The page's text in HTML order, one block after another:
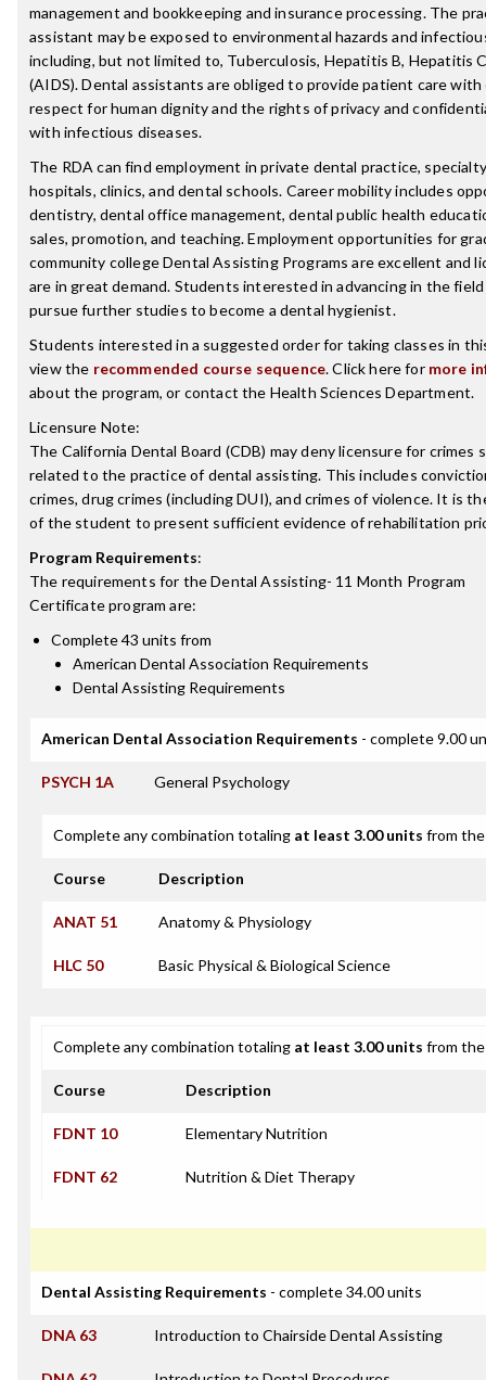
management and bookkeeping and insurance processing. The
assistant may be exposed to environmental hazards and
including, but not limited to, Tuberculosis, Hepatitis B, Hepatitis
(AIDS). Dental assistants are obliged to provide patient care with
respect for human dignity and the rights of privacy and
with infectious diseases.
The RDA can find employment in private dental practice,
hospitals, clinics, and dental schools. Career mobility includes
dentistry, dental office management, dental public health
sales, promotion, and teaching. Employment opportunities for
community college Dental Assisting Programs are excellent and
are in great demand. Students interested in advancing in the
pursue further studies to become a dental hygienist.
Students interested in a suggested order for taking classes in
view the recommended course sequence. Click here for more
about the program, or contact the Health Sciences Department.
Licensure Note:
The California Dental Board (CDB) may deny licensure for crimes
related to the practice of dental assisting. This includes
crimes, drug crimes (including DUI), and crimes of violence. It is
of the student to present sufficient evidence of rehabilitation
Program Requirements:
The requirements for theDental Assisting- 11 Month Program
Certificateprogram are:
Complete 43 units from
American Dental Association Requirements
Dental Assisting Requirements
American Dental Association Requirements - complete 9.00
PSYCH 1A General Psychology
Complete any combination totaling at least 3.00 units from
Course Description
ANAT 51 Anatomy & Physiology
HLC 50 Basic Physical & Biological Science
Complete any combination totaling at least 3.00 units from
Course Description
FDNT 10 Elementary Nutrition
FDNT 62 Nutrition & Diet Therapy
Dental Assisting Requirements - complete 34.00 units
DNA 63 Introduction to Chairside Dental Assisting